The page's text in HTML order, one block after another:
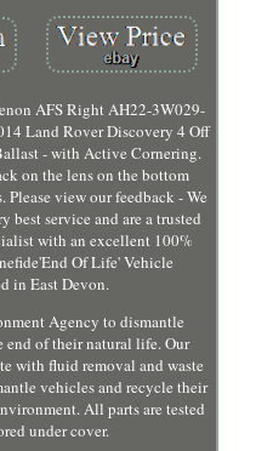
AFS Right AH22-3W029-
Land Rover Discovery 4 Off
- with Active Cornering.
on the lens on the bottom
view our feedback - We
service and are a trusted
with an excellent 100%
Of Life' Vehicle
in East Devon.
Agency to dismantle
end of their natural life. Our
with fluid removal and waste
vehicles and recycle their
All parts are tested
under cover.